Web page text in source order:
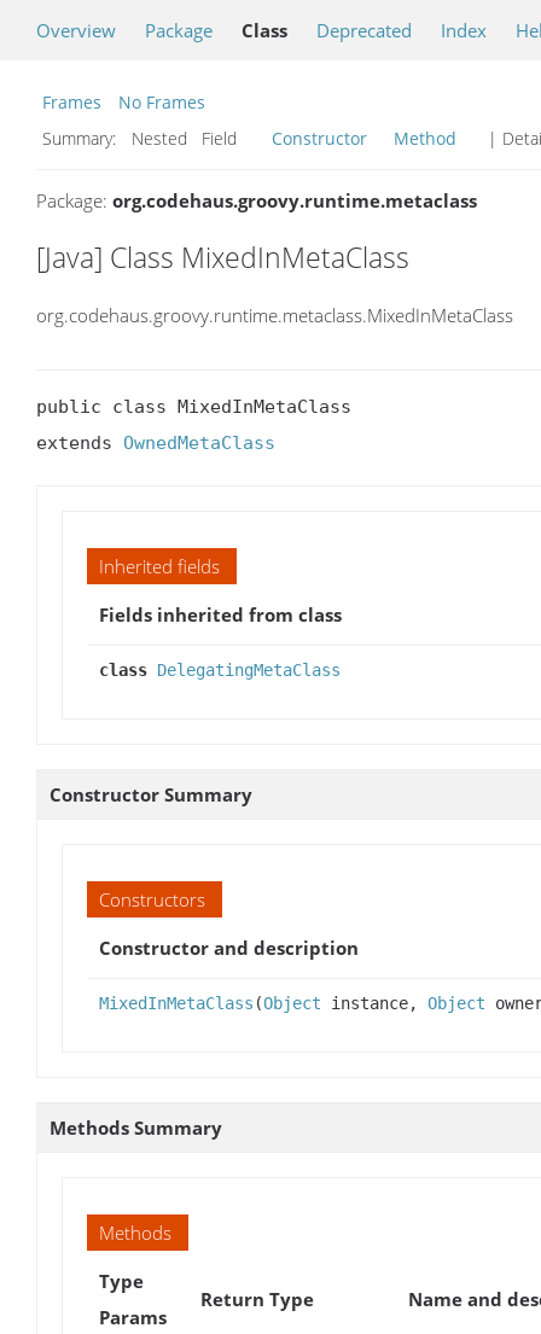
Overview Package Class Deprecated Index
Frames
No Frames
Summary:
Nested Field Constructor Method |
Package: org.codehaus.groovy.runtime.metaclass
[Java] Class MixedInMetaClass
org.codehaus.groovy.runtime.metaclass.MixedInMetaClass
public class MixedInMetaClass
extends OwnedMetaClass
Inherited fields
Fields inherited from class
class DelegatingMetaClass
Constructor Summary
Constructors
Constructor and description
MixedInMetaClass (Object instance, Object
Methods Summary
Methods
Type
Params
Return Type Name and